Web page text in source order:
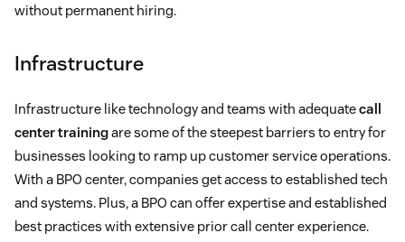
without permanent hiring.
Infrastructure
Infrastructure like technology and teams with adequatecall
center trainingare some of the steepest barriers to entry for
businesses looking to ramp up customer service operations.
With a BPO center, companies get access to established tech
and systems. Plus, a BPO can offer expertise and established
best practices with extensive prior call center experience.